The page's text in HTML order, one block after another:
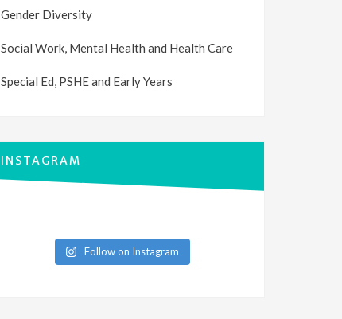
Gender Diversity
Social Work, Mental Health and Health Care
Special Ed, PSHE and Early Years
INSTAGRAM
Follow on Instagram